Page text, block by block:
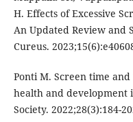
H. Effects of Excessive
An Updated Review and
Cureus.
Ponti M. Screen time
health and development
Society. 2022;28(3):184-